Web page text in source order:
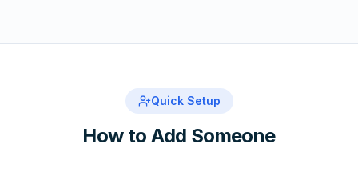
Quick Setup
How to Add Someone